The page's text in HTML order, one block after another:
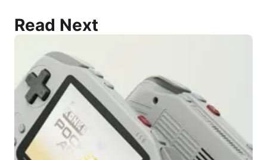
Read Next